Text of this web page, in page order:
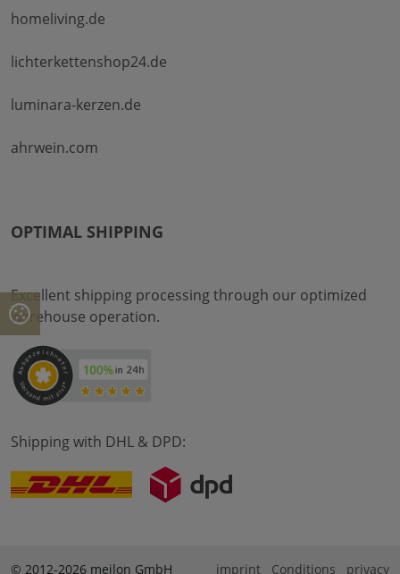
homeliving.de
lichterkettenshop24.de
luminara-kerzen.de
ahrwein.com
OPTIMAL SHIPPING
Excellent shipping processing through our optimized
warehouse operation.
Shipping with DHL & DPD:
© 2012-2026 meilon GmbH imprint Conditions privacy